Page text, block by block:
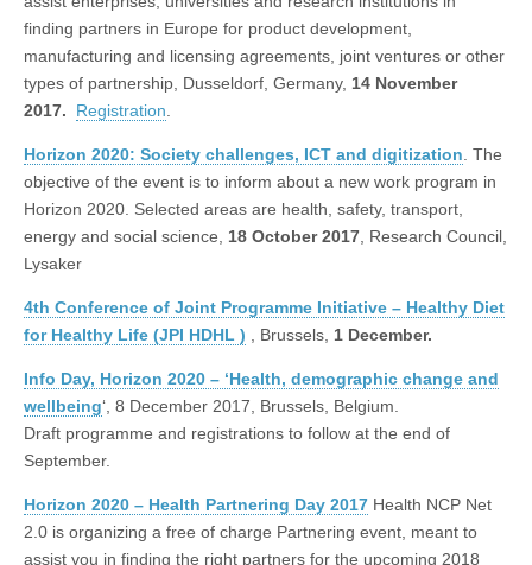
finding partners in Europe for product development,
manufacturing and licensing agreements, joint ventures or other
types of partnership, Dusseldorf, Germany, 14 November
2017.
Registration.
Horizon 2020: Society challenges, ICT and digitization. The
objective of the event is to inform about a new work program in
Horizon 2020. Selected areas are health, safety, transport,
energy and social science, 18 October 2017, Research Council,
Lysaker
4th Conference of Joint Programme Initiative – Healthy Diet
for Healthy Life (JPI HDHL ) , Brussels, 1 December.
Info Day, Horizon 2020 – ‘Health, demographic change and
wellbeing‘, 8 December 2017, Brussels, Belgium.
Draft programme and registrations to follow at the end of
September.
Horizon 2020 – Health Partnering Day 2017 Health NCP Net
2.0 is organizing a free of charge Partnering event, meant to
assist you in finding the right partners for the upcoming 2018